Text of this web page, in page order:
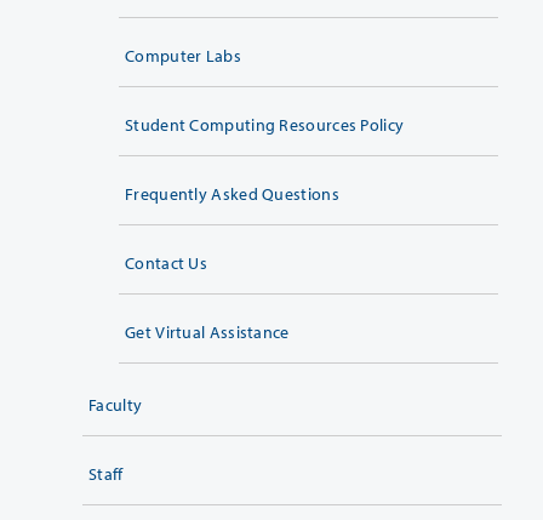
Computer Labs
Student Computing Resources Policy
Frequently Asked Questions
Contact Us
Get Virtual Assistance
Faculty
Staff